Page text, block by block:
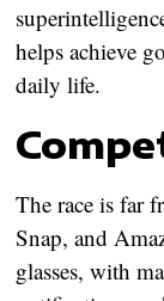
helps achieve
daily life.
The race is far
Snap, and
glasses, with